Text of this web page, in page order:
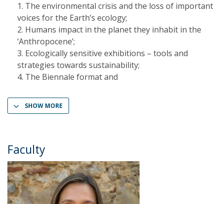
​The environmental crisis and the loss of important
voices for the Earth’s ecology;
Humans impact in the planet they inhabit in the
‘Anthropocene’;
Ecologically sensitive exhibitions – tools and
strategies towards sustainability;
The Biennale format and
SHOW MORE
Faculty